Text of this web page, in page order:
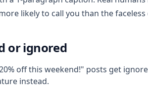
likely to call you than the faceless
or ignored
off this weekend!" posts get
instead.